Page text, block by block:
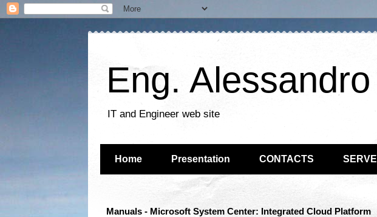
Eng.
IT and Engineer web site
Home Presentation CONTACTS
Manuals - Microsoft System Center: Integrated Cloud Platform